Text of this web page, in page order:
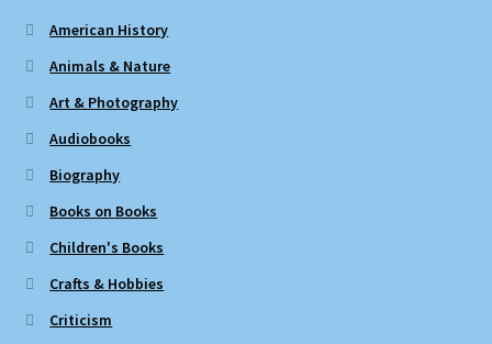
American History
Animals & Nature
Art & Photography
Audiobooks
Biography
Books on Books
Children's Books
Crafts & Hobbies
Criticism